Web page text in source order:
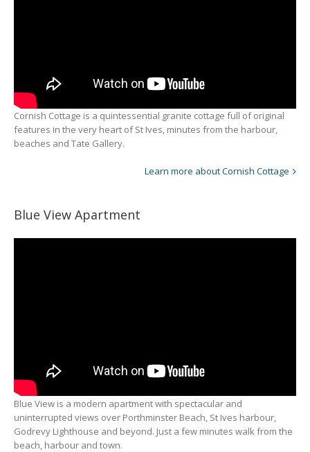
Cornish Cottage is a quintessential granite cottage full of original
features in the very heart of St Ives, minutes from the harbour,
beaches and Tate Gallery.
Learn more about Cornish Cottage
Blue View Apartment
Blue View is a modern apartment with spectacular and
uninterrupted views over Porthminster Beach, St Ives harbour,
Godrevy Lighthouse and beyond. Just a few minutes walk from the
beach, harbour and town.